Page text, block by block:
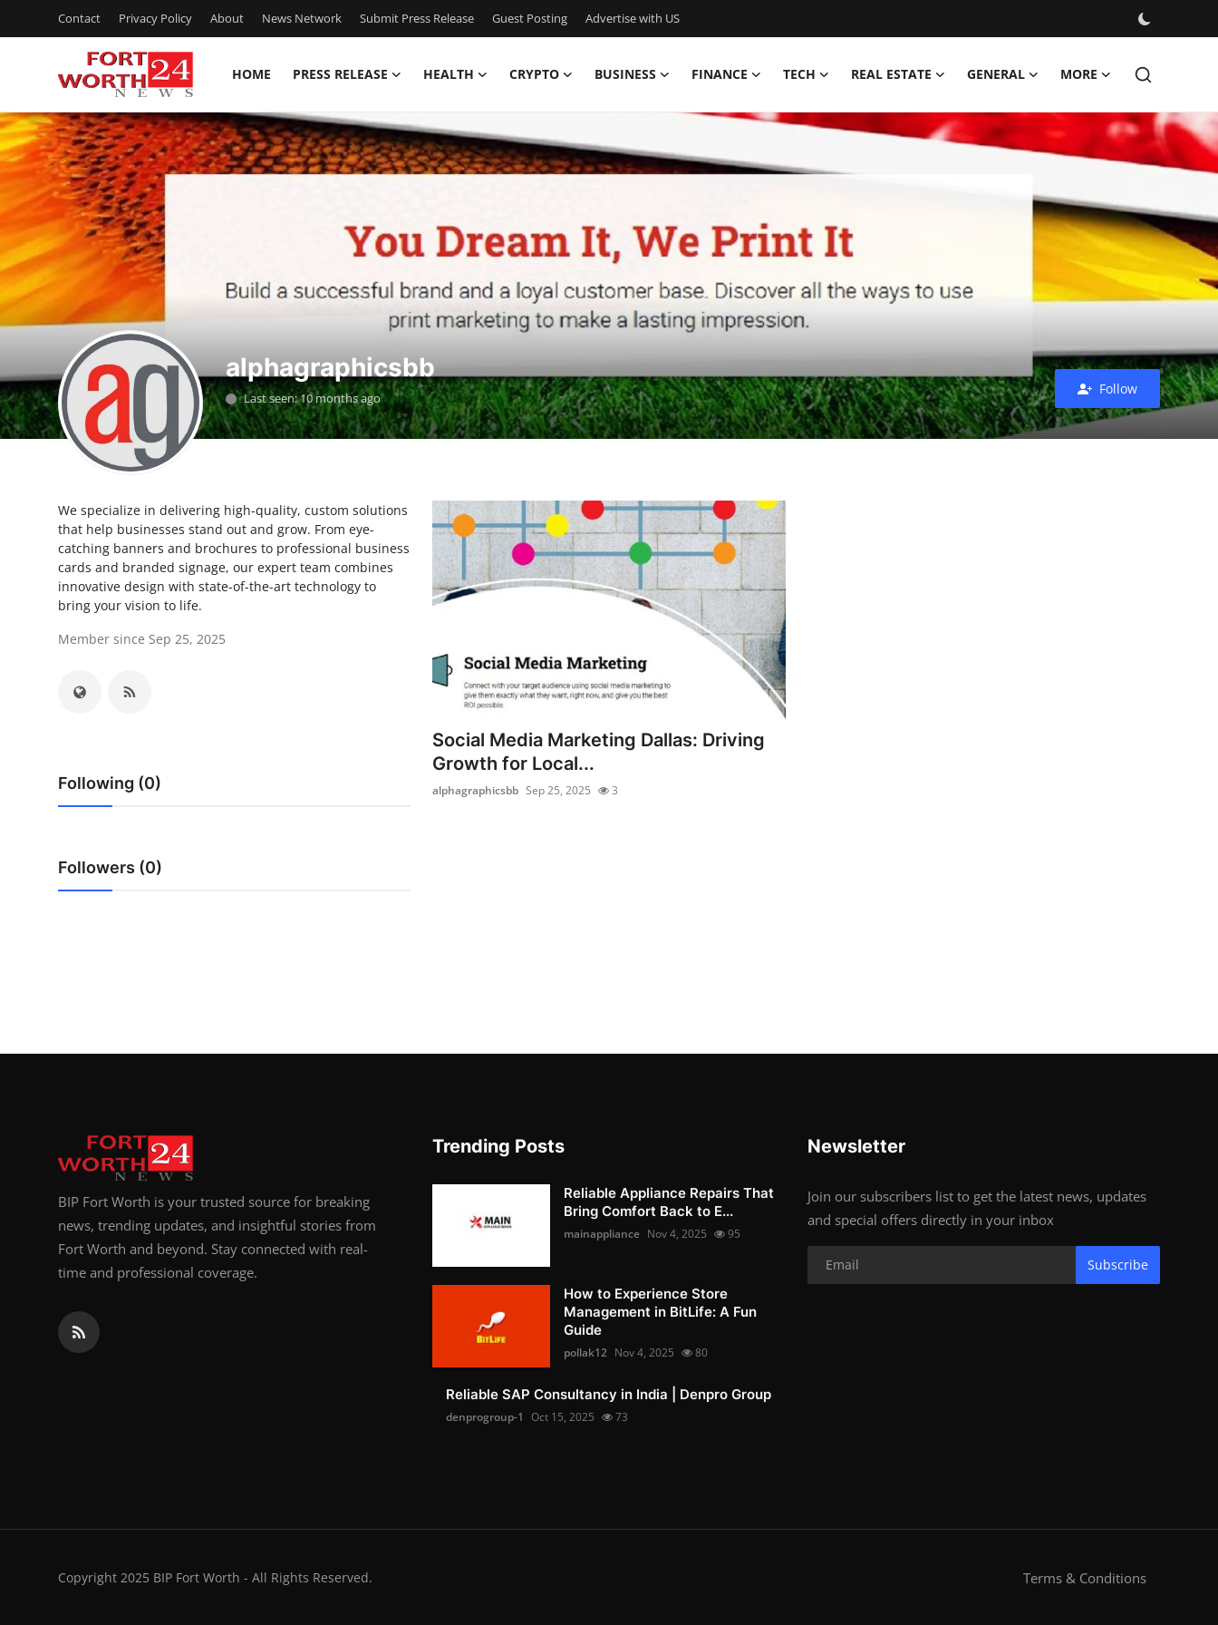
Contact Privacy Policy About News Network Submit Press Release Guest Posting Advertise with US
HOME PRESS RELEASE HEALTH CRYPTO BUSINESS FINANCE TECH REAL ESTATE GENERAL MORE
Home
Press Release
Contact
Privacy Policy
About
News Network
Health
Submit Press Release
Guest Posting
Crypto
Advertise with US
Business
General
How To
alphagraphicsbb
Last seen: 10 months ago
Follow
We specialize in delivering high-quality, custom solutions
that help businesses stand out and grow. From eye-
catching banners and brochures to professional business
cards and branded signage, our expert team combines
innovative design with state-of-the-art technology to
bring your vision to life.
Member since Sep 25, 2025
Following (0)
Followers (0)
Social Media Marketing Dallas: Driving
Growth for Local...
alphagraphicsbb Sep 25, 2025 3
BIP Fort Worth is your trusted source for breaking
news, trending updates, and insightful stories from
Fort Worth and beyond. Stay connected with real-
time and professional coverage.
Trending Posts
Reliable Appliance Repairs That
Bring Comfort Back to E...
mainappliance Nov 4, 2025 95
How to Experience Store
Management in BitLife: A Fun
Guide
pollak12 Nov 4, 2025 80
Reliable SAP Consultancy in India | Denpro Group
denprogroup-1 Oct 15, 2025 73
Newsletter
Join our subscribers list to get the latest news, updates
and special offers directly in your inbox
Subscribe
Copyright 2025 BIP Fort Worth - All Rights Reserved. Terms & Conditions